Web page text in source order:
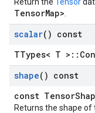
TensorMap>
scalar() const
TTypes< T
shape() const
const
Returns the shape of